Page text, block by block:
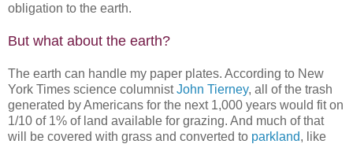
obligation to the earth.
But what about the earth?
The earth can handle my paper plates. According to New
York Times science columnistJohn Tierney, all of the trash
generated by Americans for the next 1,000 years would fit on
1/10 of 1% of land available for grazing. And much of that
will be covered with grass and converted to parkland, like